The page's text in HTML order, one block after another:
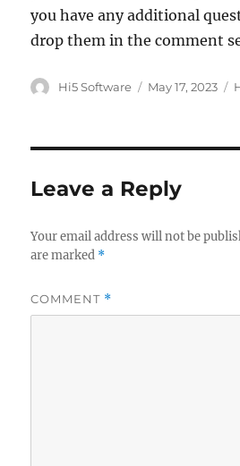
you have any additional
drop them in the comment
Author
Hi5 Software
Posted
May 17, 2023
Leave a Reply
Your email address will not be
are marked *
COMMENT *